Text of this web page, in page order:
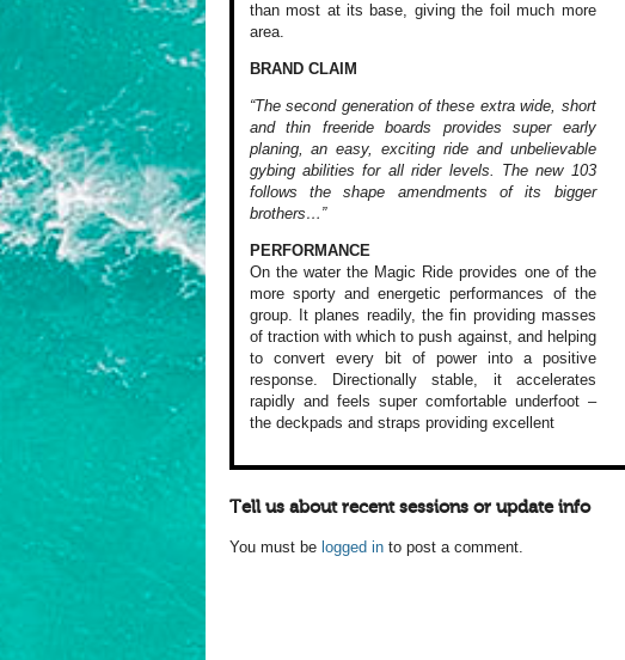
than most at its base, giving the foil much more
area.
BRAND CLAIM
“The second generation of these extra wide, short
and thin freeride boards provides super early
planing, an easy, exciting ride and unbelievable
gybing abilities for all rider levels. The new 103
follows the shape amendments of its bigger
brothers…”
PERFORMANCE
On the water the Magic Ride provides one of the
moresporty and energetic performances ofthe
group. It planes readily, the fin providing masses
of traction withwhich to push against, and helping
to convertevery bit of powerinto a positive
response. Directionallystable, it accelerates
rapidly and feels super comfortableunderfoot –
thedeckpads and straps providing excellent
Tell us about recent sessions or update info
You must be logged in to post a comment.